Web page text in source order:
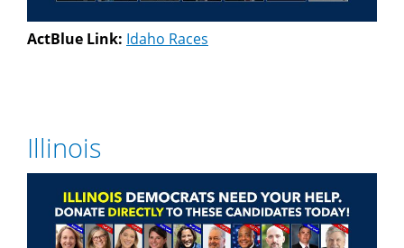
ActBlue Link: Idaho Races
Illinois